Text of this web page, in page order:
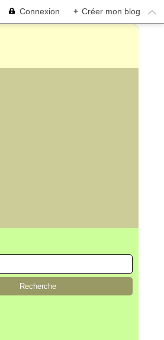
Connexion + Créer mon blog